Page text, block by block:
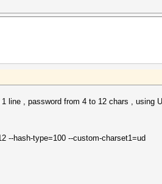
line , password from 4 to 12 chars , using
--hash-type=100 --custom-charset1=ud